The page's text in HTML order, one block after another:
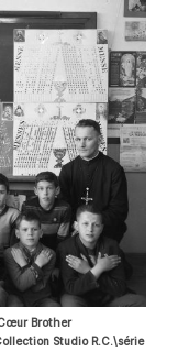
Brother
Studio R.C.\série